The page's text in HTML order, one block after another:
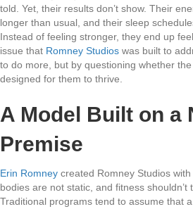
told. Yet, their results don’t show. Their
longer than usual, and their sleep
Instead of feeling stronger, they end up
issue that Romney Studios was built to
to do more, but by questioning whether
designed for them to thrive.
A Model Built on a
Premise
Erin Romney created Romney Studios
bodies are not static, and fitness shouldn’t
Traditional programs tend to assume that